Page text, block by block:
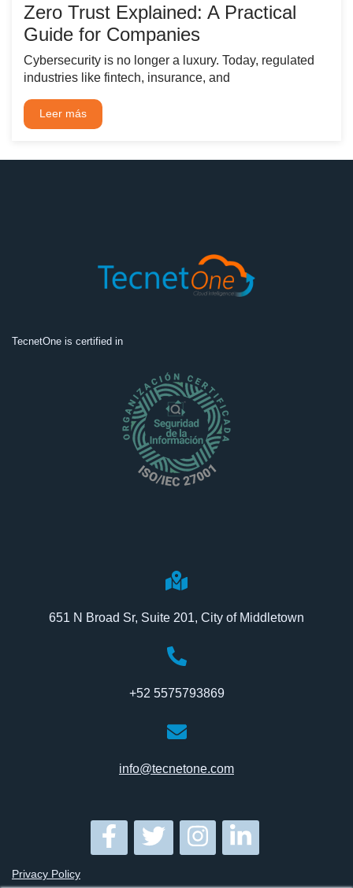
Zero Trust Explained: A Practical
Guide for Companies
Cybersecurity is no longer a luxury. Today, regulated
industries like fintech, insurance, and
Leer más
TecnetOne is certified in
651 N Broad Sr, Suite 201, City of Middletown
+52 5575793869
info@tecnetone.com
Privacy Policy